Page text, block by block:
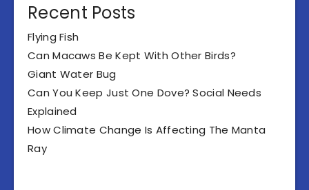
Recent Posts
Flying Fish
Can Macaws Be Kept With Other Birds?
Giant Water Bug
Can You Keep Just One Dove? Social Needs
Explained
How Climate Change Is Affecting The Manta
Ray